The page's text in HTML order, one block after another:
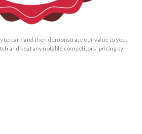
to earn and then demonstrate our value to you.
and beat any notable competitors’ pricing by